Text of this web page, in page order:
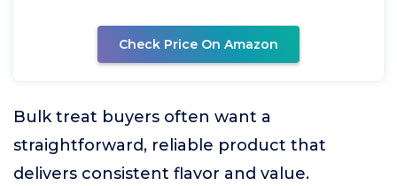
Check Price On Amazon
Bulk treat buyers often want a
straightforward, reliable product that
delivers consistent flavor and value.